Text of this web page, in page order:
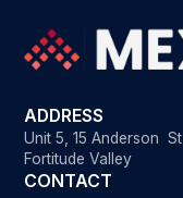
ADDRESS
Unit 5, 15 Anderson St
Fortitude Valley
CONTACT